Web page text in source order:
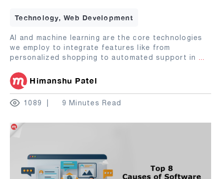
Technology, Web Development
AI and machine learning are the core technologies
we employ to integrate features like from
personalized shopping to automated support in ...
Himanshu Patel
1089 9 Minutes Read